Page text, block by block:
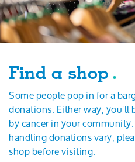
Cymraeg
Jobs
Search
Find a shop .
Some people pop in for a
donations. Either way, you'll
by cancer in your
handling donations vary,
shop before visiting.